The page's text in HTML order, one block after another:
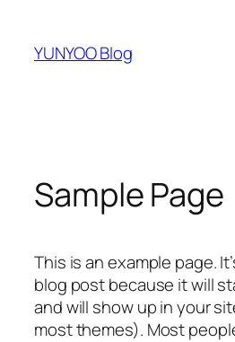
YUNYOO Blog
Sample Page
This is an example page.
blog post because it will
and will show up in your
most themes). Most